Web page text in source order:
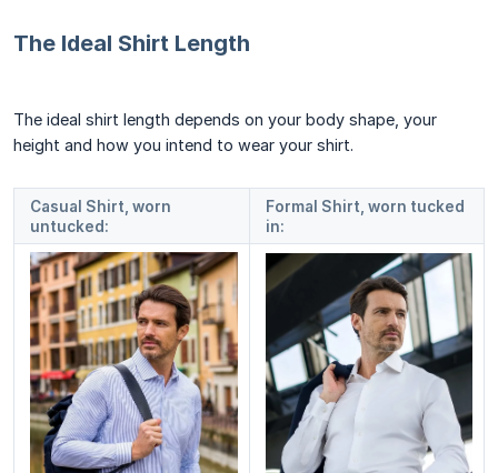
The Ideal Shirt Length
The ideal shirt length depends on your body shape, your
height and how you intend to wear your shirt.
Casual Shirt, worn
untucked:
Formal Shirt, worn tucked
in: